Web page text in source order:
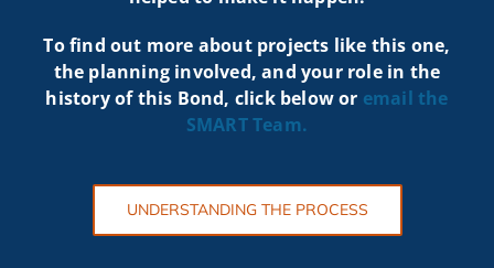
To find out more about projects like this one,
the planning involved, and your role in the
history of this Bond, click below or email the
SMARTTeam.
UNDERSTANDING THE PROCESS